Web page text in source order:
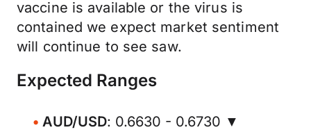
vaccine is available or the virus is
contained we expect market sentiment
will continue to see saw.
Expected Ranges
AUD/USD: 0.6630 - 0.6730 ▼